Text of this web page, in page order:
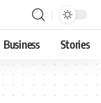
Business Stories